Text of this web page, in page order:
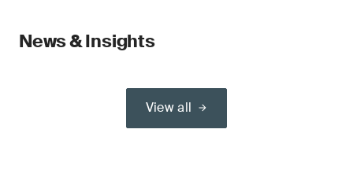
News & Insights
View all